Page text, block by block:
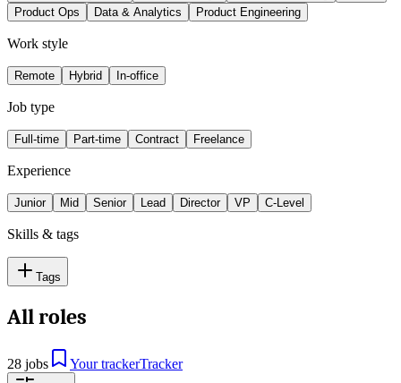
Product Ops
Data & Analytics Product Engineering
Work style
Remote Hybrid In-office
Job type
Full-time Part-time Contract Freelance
Experience
Junior Mid Senior Lead Director VP C-Level
Skills & tags
Tags
All roles
28 jobs Your trackerTracker